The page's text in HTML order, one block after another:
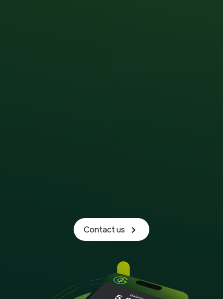
Contact us